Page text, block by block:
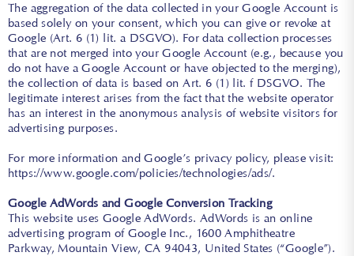
The aggregation of the data collected in your Google Account is
based solely on your consent, which you can give or revoke at
Google (Art. 6 (1) lit. a DSGVO). For data collection processes
that are not merged into your Google Account (e.g., because you
do not have a Google Account or have objected to the merging),
the collection of data is based on Art. 6 (1) lit. f DSGVO. The
legitimate interest arises from the fact that the website operator
has an interest in the anonymous analysis of website visitors for
advertising purposes.
For more information and Google’s privacy policy, please visit:
https://www.google.com/policies/technologies/ads/.
Google AdWords and Google Conversion Tracking
This website uses Google AdWords. AdWords is an online
advertising program of Google Inc., 1600 Amphitheatre
Parkway, Mountain View, CA 94043, United States (“Google”).